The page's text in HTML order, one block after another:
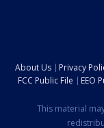
About Us Privacy
FCC Public File
EEO
This material